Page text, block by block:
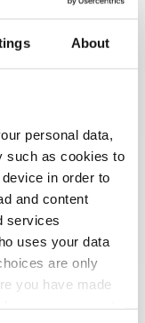
About
personal data,
such as cookies to
in order to
and content
services
uses your data
are only
you have made
can be
and